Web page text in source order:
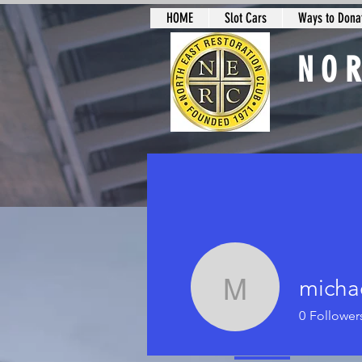
HOME Slot Cars Ways to
michael
0